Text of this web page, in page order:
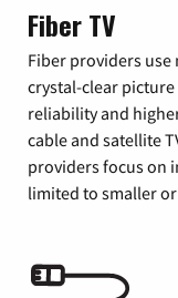
Fiber TV
Fiber providers
crystal-clear
reliability and
cable and satellite
providers focus on
limited to smaller